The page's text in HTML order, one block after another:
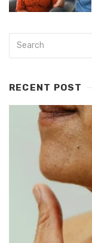
RECENT POST